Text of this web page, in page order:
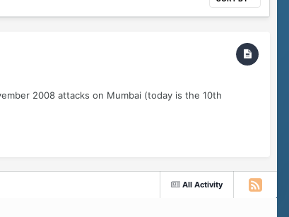
2008 attacks on Mumbai (today is the 10th
All Activity